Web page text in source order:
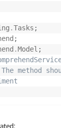
.Tasks ;
;
.Model ;
method